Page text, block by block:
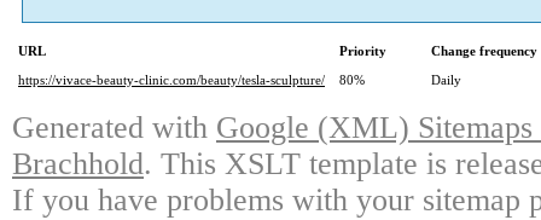
URL Priority
Change frequency
https://vivace-beauty-clinic.com/beauty/tesla-sculpture/
80% Daily
Generated with Google (XML)
Brachhold. This XSLT template is
If you have problems with your sitemap